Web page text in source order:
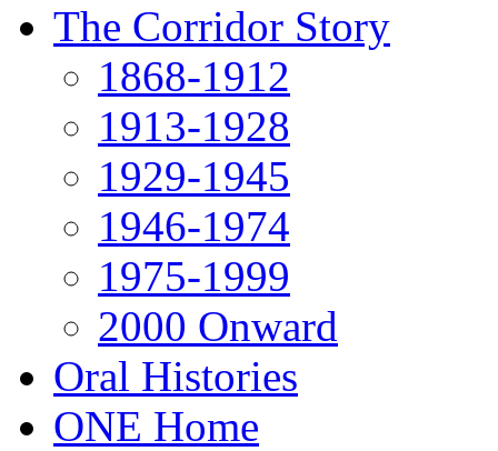
The Corridor Story
1868-1912
1913-1928
1929-1945
1946-1974
1975-1999
2000 Onward
Oral Histories
ONE Home